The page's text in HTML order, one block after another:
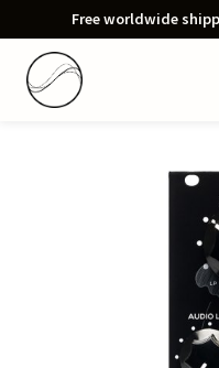
Free worldwide